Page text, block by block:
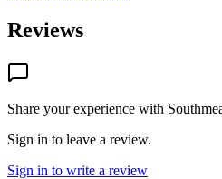
Reviews
Share your experience with
Sign in to leave a review.
Sign in to write a review